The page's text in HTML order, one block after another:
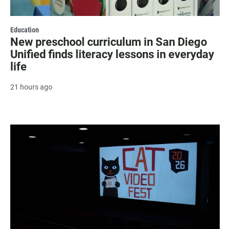
Education
New preschool curriculum in San Diego
Unified finds literacy lessons in everyday
life
21 hours ago